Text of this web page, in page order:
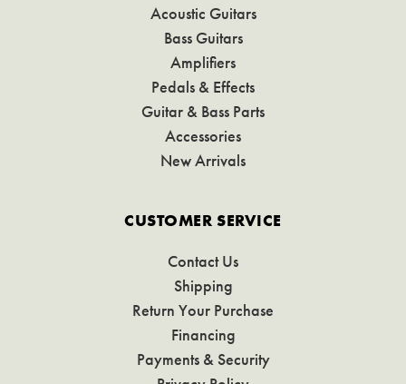
Acoustic Guitars
Bass Guitars
Amplifiers
Pedals & Effects
Guitar & Bass Parts
Accessories
New Arrivals
CUSTOMER SERVICE
Contact Us
Shipping
Return Your Purchase
Financing
Payments & Security